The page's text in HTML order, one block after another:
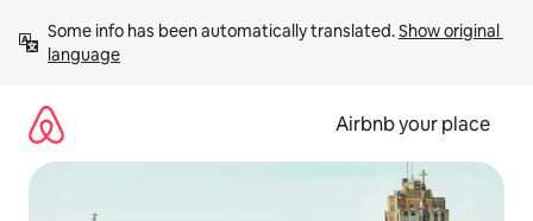
content
Some info has been automatically translated. Show original
language
Airbnb your place